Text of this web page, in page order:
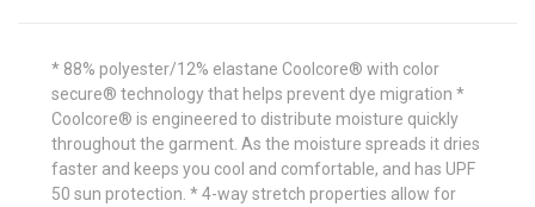
* 88% polyester/12% elastane Coolcore® with color
secure® technology that helps prevent dye migration *
Coolcore® is engineered to distribute moisture quickly
throughout the garment. As the moisture spreads it dries
faster and keeps you cool and comfortable, and has UPF
50 sun protection. * 4-way stretch properties allow for